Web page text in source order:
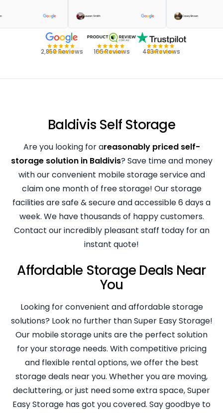
Green Lauren Smith Casey Brown
2,850 Reviews 166 Reviews 483 Reviews
Baldivis Self Storage
Are you looking for areasonably priced self-
storage solution in Baldivis? Save time and money
with our convenient mobile storage service and
claim one month of free storage! Our storage
facilities are safe & secure and accessible 6 days a
week. We have thousands of happy customers.
Contact our incredibly pleasant staff today for an
instant quote!
Affordable Storage Deals Near
You
Looking for convenient and affordable storage
solutions? Look no further than Super Easy Storage!
Our mobile storage units are the perfect solution
for your storage needs. With competitive pricing
and flexible rental options, we offer the best
storage deals near you. Whether you are moving,
decluttering, or just need some extra space, Super
Easy Storage has got you covered. Say goodbye to